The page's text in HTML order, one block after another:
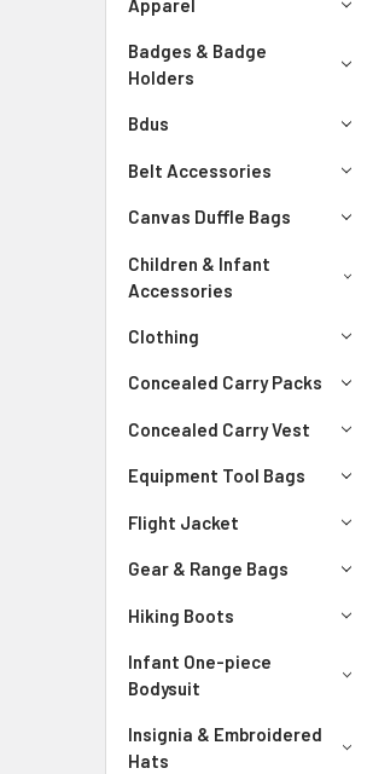
Apparel
Badges & Badge
Holders
Bdus
Belt Accessories
Canvas Duffle Bags
Children & Infant
Accessories
Clothing
Concealed Carry Packs
Concealed Carry Vest
Equipment Tool Bags
Flight Jacket
Gear & Range Bags
Hiking Boots
Infant One-piece
Bodysuit
Insignia & Embroidered
Hats